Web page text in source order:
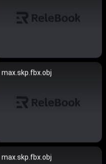
max.skp.fbx.obj
max.skp.fbx.obj